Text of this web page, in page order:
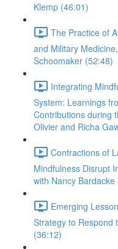
Klemp (46:01)
The Practice of
and Military
Schoomaker (52:48)
Integrating
System: Learnings
Contributions during
Olivier and Richa
Contractions of
Mindfulness Disrupt
with Nancy
Emerging
Strategy to Respond
(36:12)